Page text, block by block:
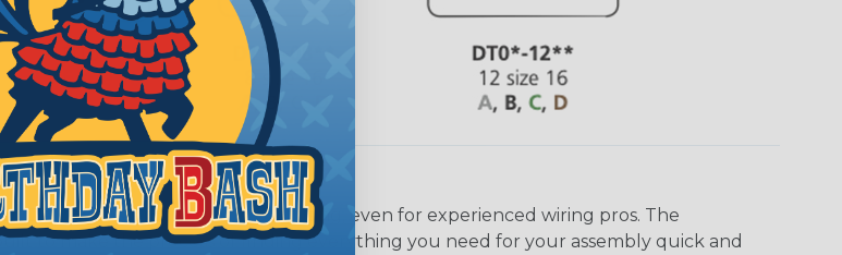
Deutsch assembly can be confusing, even for experienced wiring pros. The
to make the process of finding everything you need for your assembly quick and